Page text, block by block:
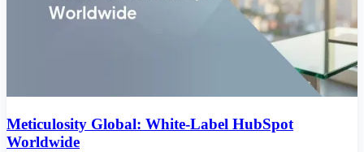
Meticulosity Global: White-Label HubSpot
Worldwide